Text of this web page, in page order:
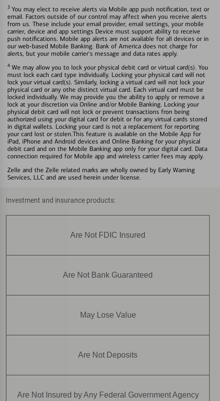
3 You may elect to receive alerts via Mobile app push notification, text or
email. Factors outside of our control may affect when you receive alerts
from us. These include your email provider, email settings, your mobile
carrier, device and app settings Device must support ability to receive
push notifications. Mobile app alerts are not available for all devices or in
our web-based Mobile Banking. Bank of America does not charge for
alerts, but your mobile carrier's message and data rates apply.
4 We may allow you to lock your physical debit card or virtual card(s). You
must lock each card type individually. Locking your physical card will not
lock your virtual card(s). Similarly, locking a virtual card will not lock your
physical card or any othe distinct virtual card. Each virtual card must be
locked individually. We may provide you the ability to apply or remove a
lock at your discretion via Online and/or Mobile Banking. Locking your
physical debit card will not lock or prevent transactions fron being
authorized using your digital card for debit or for any virtual cards stored
in digital wallets. Locking your card is not a replacement for reporting
your card lost or stolen.This feature is available on the Mobile App for
iPad, iPhone and Android devices and Online Banking for your physical
debit card and on the Mobile Banking app only for your digital card. Data
connection required for Mobile app and wireless carrier fees may apply.
Zelle and the Zelle related marks are wholly owned by Early Warning
Services, LLC and are used herein under license.
Investment and insurance products:
Are Not FDIC Insured
Are Not Bank Guaranteed
May Lose Value
Are Not Deposits
Are Not Insured by Any Federal Government Agency